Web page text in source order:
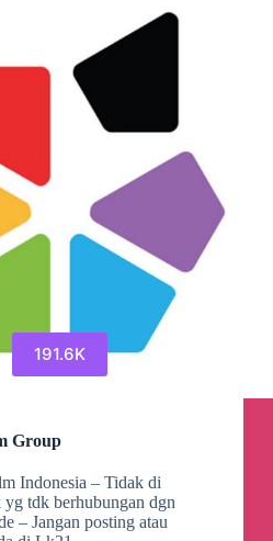
191.6K
Group
Indonesia – Tidak di
tdk berhubungan dgn
– Jangan posting atau